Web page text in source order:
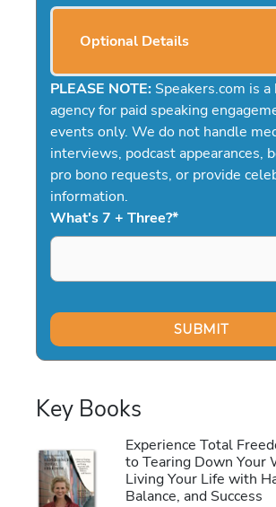
Optional Details
PLEASE NOTE: Speakers.com is
agency for paid speaking
events only. We do not handle
interviews, podcast appearances,
pro bono requests, or provide
information.
What's 7 + Three?*
Key Books
Experience Total
to Tearing Down Your
Living Your Life with
Balance, and Success